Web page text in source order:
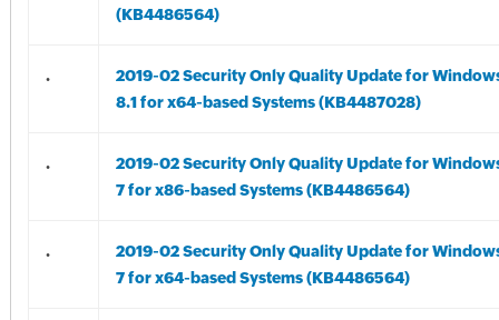
(KB4486564)
.
2019-02 Security Only Quality Update for
8.1 for x64-based Systems (KB4487028)
.
2019-02 Security Only Quality Update for
7 for x86-based Systems (KB4486564)
.
2019-02 Security Only Quality Update for
7 for x64-based Systems (KB4486564)